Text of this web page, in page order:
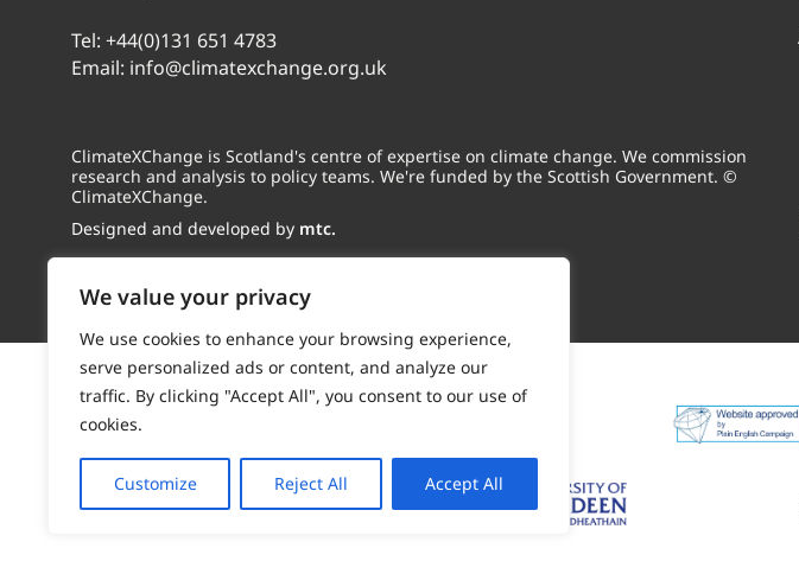
We value your privacy
We use cookies to enhance your browsing experience,
serve personalized ads or content, and analyze our
traffic. By clicking "Accept All", you consent to our use of
cookies.
Customize Reject All Accept All
Tel: +44(0)131 651 4783
Email: info@climatexchange.org.uk
ClimateXChange is Scotland's centre of expertise on climate change. We commission
research and analysis to policy teams. We're funded by the Scottish Government. ©
ClimateXChange.
Designed and developed by mtc.